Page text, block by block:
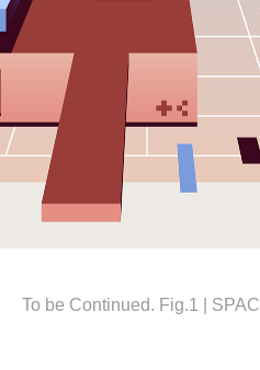
To be Continued. Fig.1 |